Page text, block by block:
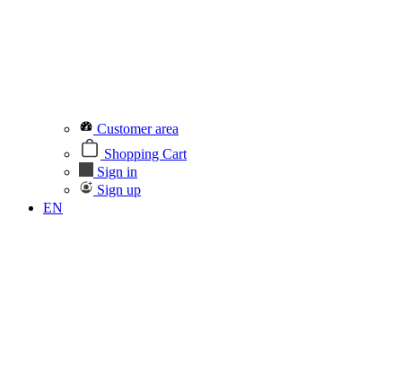
Customer area
Shopping Cart
Sign in
Sign up
EN